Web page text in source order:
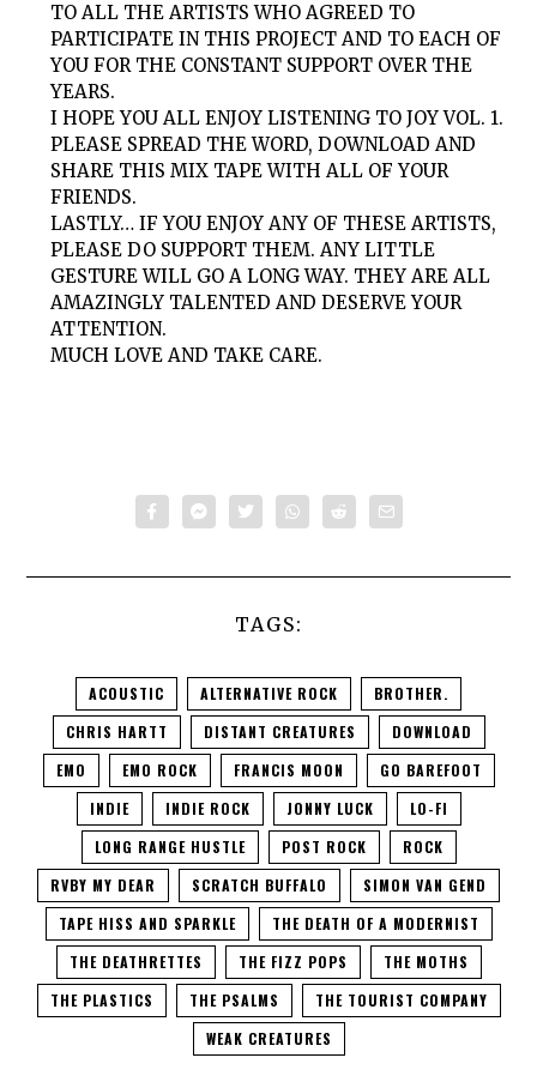
TO ALL THE ARTISTS WHO AGREED TO
PARTICIPATE IN THIS PROJECT AND TO EACH OF
YOU FOR THE CONSTANT SUPPORT OVER THE
YEARS.
I HOPE YOU ALL ENJOY LISTENING TO JOY VOL. 1.
PLEASE SPREAD THE WORD, DOWNLOAD AND
SHARE THIS MIX TAPE WITH ALL OF YOUR
FRIENDS.
LASTLY… IF YOU ENJOY ANY OF THESE ARTISTS,
PLEASE DO SUPPORT THEM. ANY LITTLE
GESTURE WILL GO A LONG WAY. THEY ARE ALL
AMAZINGLY TALENTED AND DESERVE YOUR
ATTENTION.
MUCH LOVE AND TAKE CARE.
TAGS:
ACOUSTIC ALTERNATIVE ROCK
BROTHER.
CHRIS HARTT
DISTANT CREATURES
DOWNLOAD
EMO
EMO ROCK FRANCIS MOON
GO BAREFOOT
INDIE
INDIE ROCK JONNY LUCK
LO-FI
LONG RANGE HUSTLE​
POST ROCK
ROCK
RVBY MY DEAR
SCRATCH BUFFALO
SIMON VAN GEND
TAPE HISS AND SPARKLE
THE DEATH OF A MODERNIST
THE DEATHRETTES
THE FIZZ POPS
THE MOTHS
THE PLASTICS
THE PSALMS
THE TOURIST COMPANY
WEAK CREATURES